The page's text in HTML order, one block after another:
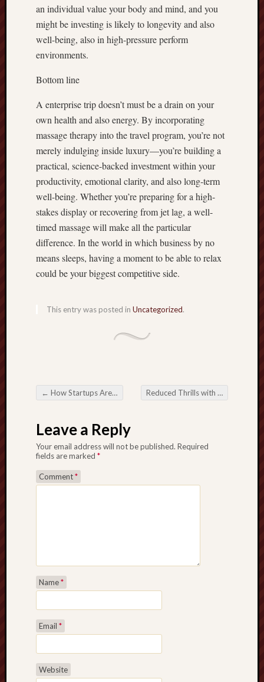
an individual value your body and mind, and you
might be investing is likely to longevity and also
well-being, also in high-pressure perform
environments.
Bottom line
A enterprise trip doesn’t must be a drain on your
own health and also energy. By incorporating
massage therapy into the travel program, you’re not
merely indulging inside luxury—you’re building a
practical, science-backed investment within your
productivity, emotional clarity, and also long-term
well-being. Whether you’re preparing for a high-
stakes display or recovering from jet lag, a well-
timed massage will make all the particular
difference. In the world in which business by no
means sleeps, having a moment to be able to relax
could be your biggest competitive side.
This entry was posted in Uncategorized.
Post navigation
← How Startups Are Scaling Faster with Officeta Reduced Thrills with Present day Online Slot Activities
Leave a Reply
Your email address will not be published. Required
fields are marked *
Comment*
Name*
Email *
Website